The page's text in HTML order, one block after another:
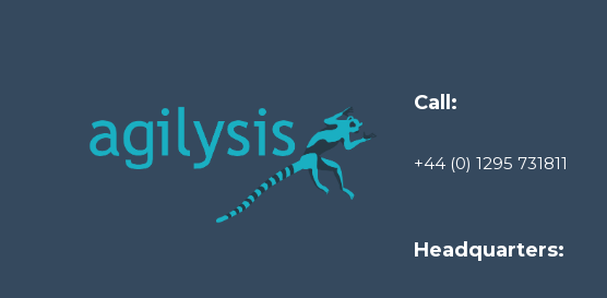
Call:
+44 (0) 1295 731811
Headquarters: